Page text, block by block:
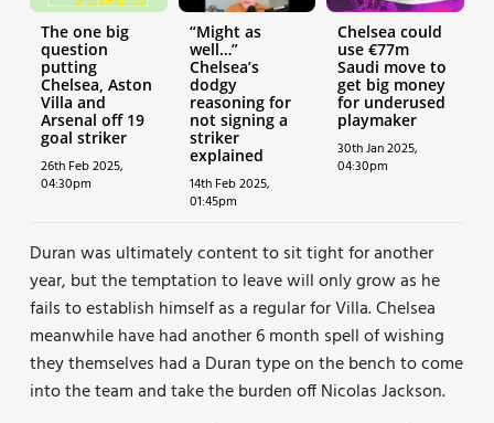
The one big
question
putting
Chelsea, Aston
Villa and
Arsenal off 19
goal striker
26th Feb 2025,
04:30pm
“Might as
well…”
Chelsea’s
dodgy
reasoning for
not signing a
striker
explained
14th Feb 2025,
01:45pm
Chelsea could
use €77m
Saudi move to
get big money
for underused
playmaker
30th Jan 2025,
04:30pm
Duran was ultimately content to sit tight for another
year, but the temptation to leave will only grow as he
fails to establish himself as a regular for Villa. Chelsea
meanwhile have had another 6 month spell of wishing
they themselves had a Duran type on the bench to come
into the team and take the burden off Nicolas Jackson.